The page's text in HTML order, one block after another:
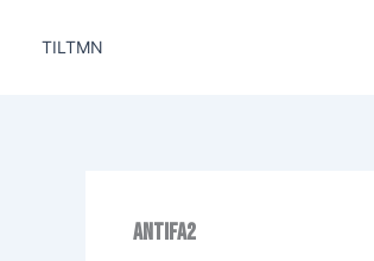
TILTMN
antifa2